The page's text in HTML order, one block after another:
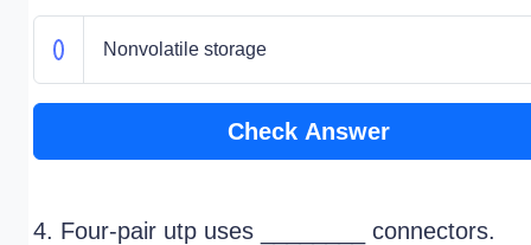
Nonvolatile storage
Check Answer
4. Four-pair utp uses ________ connectors.